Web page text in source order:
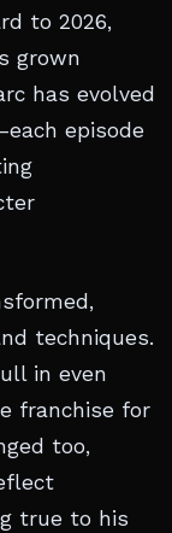
to 2026,
grown
has evolved
episode
techniques.
in even
franchise for
too,
true to his